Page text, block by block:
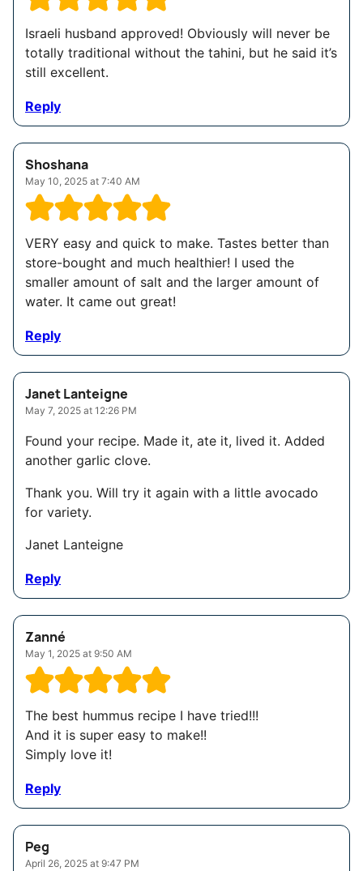
Israeli husband approved! Obviously will never be
totally traditional without the tahini, but he said it’s
still excellent.
Reply
Shoshana
May 10, 2025 at 7:40 AM
VERY easy and quick to make. Tastes better than
store-bought and much healthier! I used the
smaller amount of salt and the larger amount of
water. It came out great!
Reply
Janet Lanteigne
May 7, 2025 at 12:26 PM
Found your recipe. Made it, ate it, lived it. Added
another garlic clove.
Thank you. Will try it again with a little avocado
for variety.
Janet Lanteigne
Reply
Zanné
May 1, 2025 at 9:50 AM
The best hummus recipe I have tried!!!
And it is super easy to make!!
Simply love it!
Reply
Peg
April 26, 2025 at 9:47 PM